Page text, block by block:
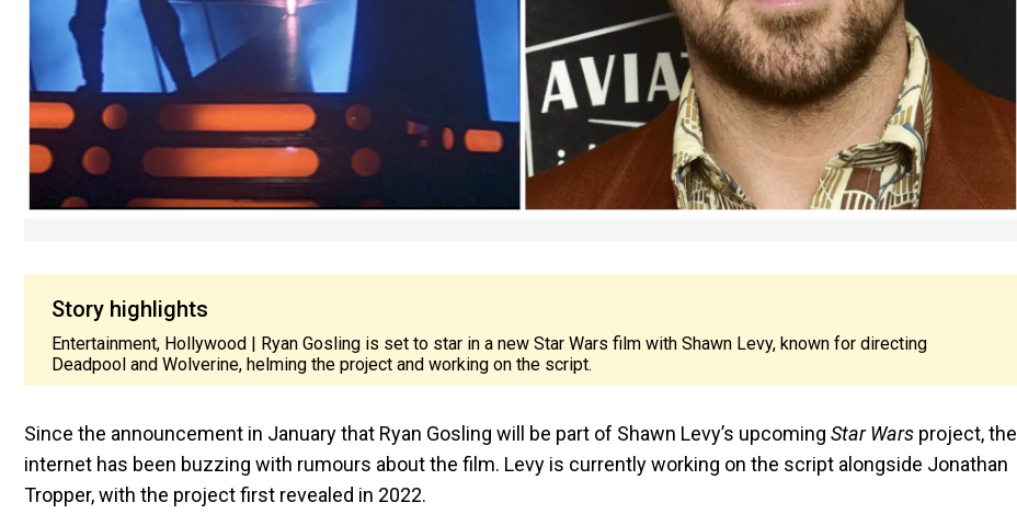
Story highlights
Entertainment, Hollywood | Ryan Gosling is set to star in a new Star Wars film with Shawn Levy, known for directing
Deadpool and Wolverine, helming the project and working on the script.
Since the announcement in January that Ryan Gosling will be part of Shawn Levy’s upcoming Star Wars project, the
internet has been buzzing with rumours about the film. Levy is currently working on the script alongside Jonathan
Tropper, with the project first revealed in 2022.